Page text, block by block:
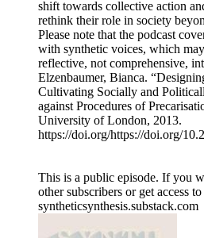
shift towards collective action
rethink their role in society
Please note that the podcast
with synthetic voices, which
reflective, not comprehensive,
Elzenbaumer, Bianca.
Cultivating Socially and
against Procedures of
University of London, 2013.
https://doi.org/https://doi.org/
This is a public episode. If you
other subscribers or get access
syntheticsynthesis.substack.com